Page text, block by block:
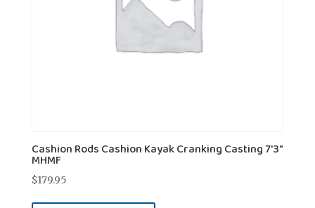
Cashion Rods Cashion Kayak Cranking Casting 7'3"
MHMF
$179.95